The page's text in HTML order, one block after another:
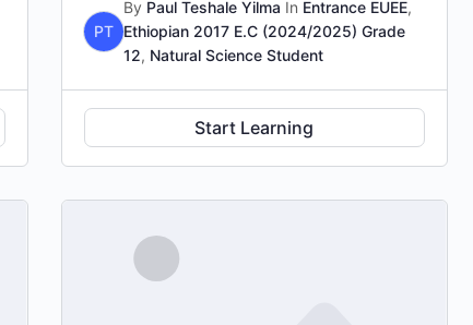
PT
By Paul Teshale Yilma In Entrance EUEE,
Ethiopian 2017 E.C (2024/2025) Grade
12, Natural Science Student
Start Learning